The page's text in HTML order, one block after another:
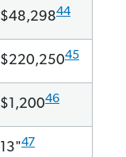
$48,29844
$220,25045
$1,20046
13"47